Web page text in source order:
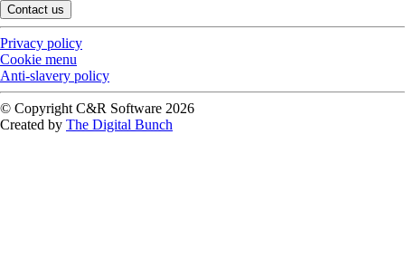
Contact us
Privacy policy
Cookie menu
Anti-slavery policy
© Copyright C&R Software 2026
Created by The Digital Bunch